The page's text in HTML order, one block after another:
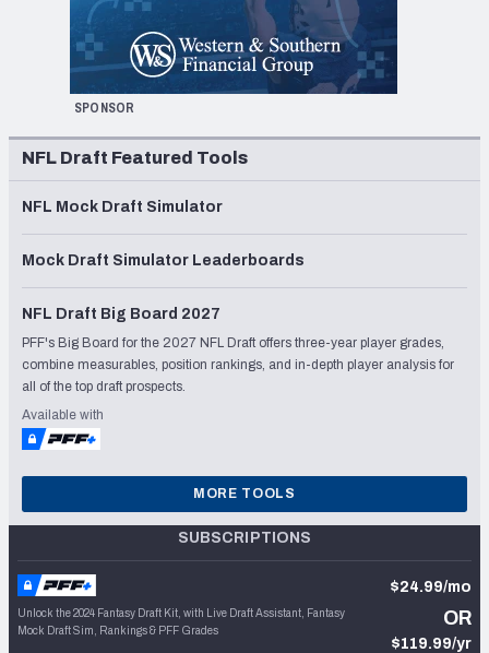
SPONSOR
NFL Draft Featured Tools
NFL Mock Draft Simulator
Mock Draft Simulator Leaderboards
NFL Draft Big Board 2027
PFF's Big Board for the 2027 NFL Draft offers three-year player grades,
combine measurables, position rankings, and in-depth player analysis for
all of the top draft prospects.
Available with
MORE TOOLS
SUBSCRIPTIONS
Unlock the 2024 Fantasy Draft Kit, with Live Draft Assistant, Fantasy
Mock Draft Sim, Rankings & PFF Grades
$24.99/mo
OR
$119.99/yr